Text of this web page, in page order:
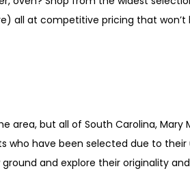
all at competitive pricing that won’t
area, but all of South Carolina, Mary
who have been selected due to
and explore their originality